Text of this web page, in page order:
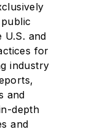
and
for
industry
and
depth
and